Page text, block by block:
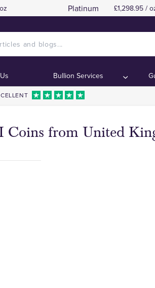
Platinum £1,298.95 /
Bullion Services
Coins from United